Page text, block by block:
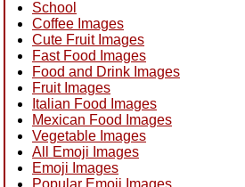
School
Coffee Images
Cute Fruit Images
Fast Food Images
Food and Drink Images
Fruit Images
Italian Food Images
Mexican Food Images
Vegetable Images
All Emoji Images
Emoji Images
Popular Emoji Images